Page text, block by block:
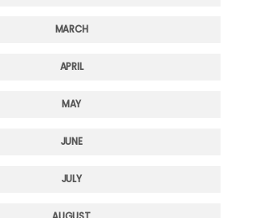
MARCH
APRIL
MAY
JUNE
JULY